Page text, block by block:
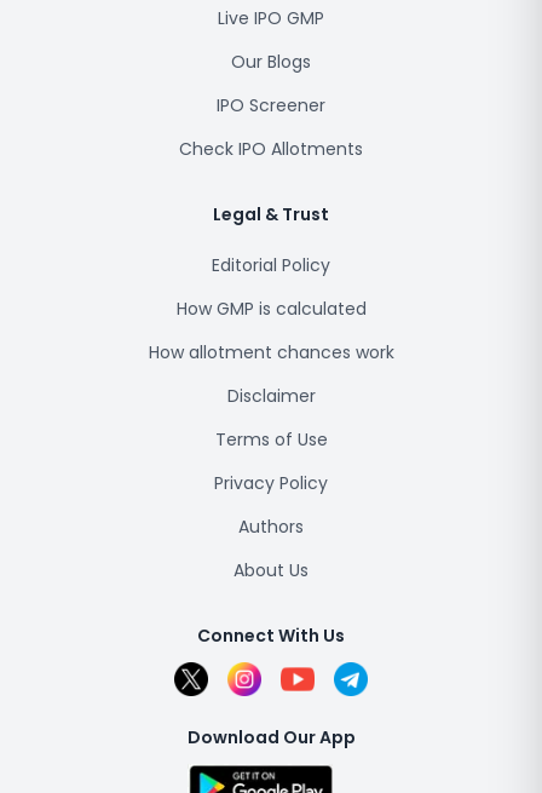
Live IPO GMP
Our Blogs
IPO Screener
Check IPO Allotments
Legal & Trust
Editorial Policy
How GMP is calculated
How allotment chances work
Disclaimer
Terms of Use
Privacy Policy
Authors
About Us
Connect With Us
Download Our App